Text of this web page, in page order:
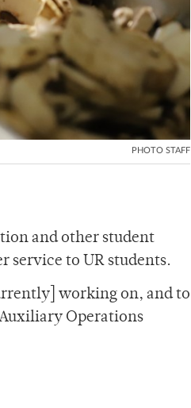
PHOTO STAFF
and other student
service to UR students.
working on, and to
Operations